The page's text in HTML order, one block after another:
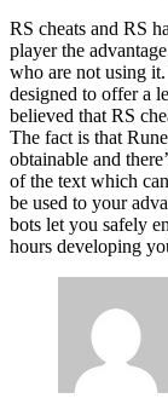
RS cheats and RS
player the
who are not using
designed to offer a
believed that RS
The fact is that
obtainable and
of the text which
be used to your
bots let you safely
hours developing